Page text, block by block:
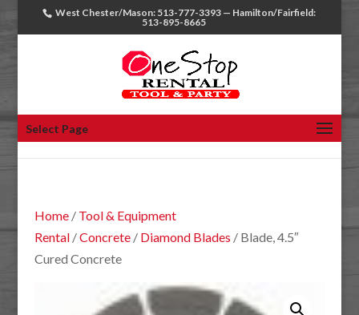
West Chester/Mason: 513-777-3393 — Hamilton/Fairfield:
513-895-8665
Select Page
Home/ Tool & Equipment
Rental/Concrete/ Diamond Blades / Blade, 4.5″
Cured Concrete